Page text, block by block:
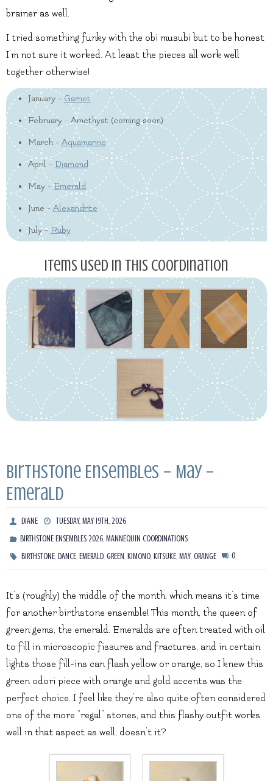
brainer as well.
I tried something funky with the obi musubi but to be honest
I’m not sure it worked. At least the pieces all work well
together otherwise!
January -Garnet
February - Amethyst (coming soon)
March - Aquamarine
April - Diamond
May -Emerald
June -Alexandrite
July -Ruby
Items used in this coordination
Birthstone Ensembles – May –
Emerald
DIANE
TUESDAY, MAY 19TH, 2026
BIRTHSTONE ENSEMBLES 2026,MANNEQUIN COORDINATIONS
BIRTHSTONE,DANCE,EMERALD,GREEN,KIMONO,KITSUKE,MAY,ORANGE 0
It’s (roughly) the middle of the month, which means it’s time
for another birthstone ensemble! This month, the queen of
green gems, the emerald. Emeralds are often treated with oil
to fill in microscopic fissures and fractures, and in certain
lights those fill-ins can flash yellow or orange, so I knew this
green odori piece with orange and gold accents was the
perfect choice. I feel like they’re also quite often considered
one of the more “regal” stones, and this flashy outfit works
well in that aspect as well, doesn’t it?